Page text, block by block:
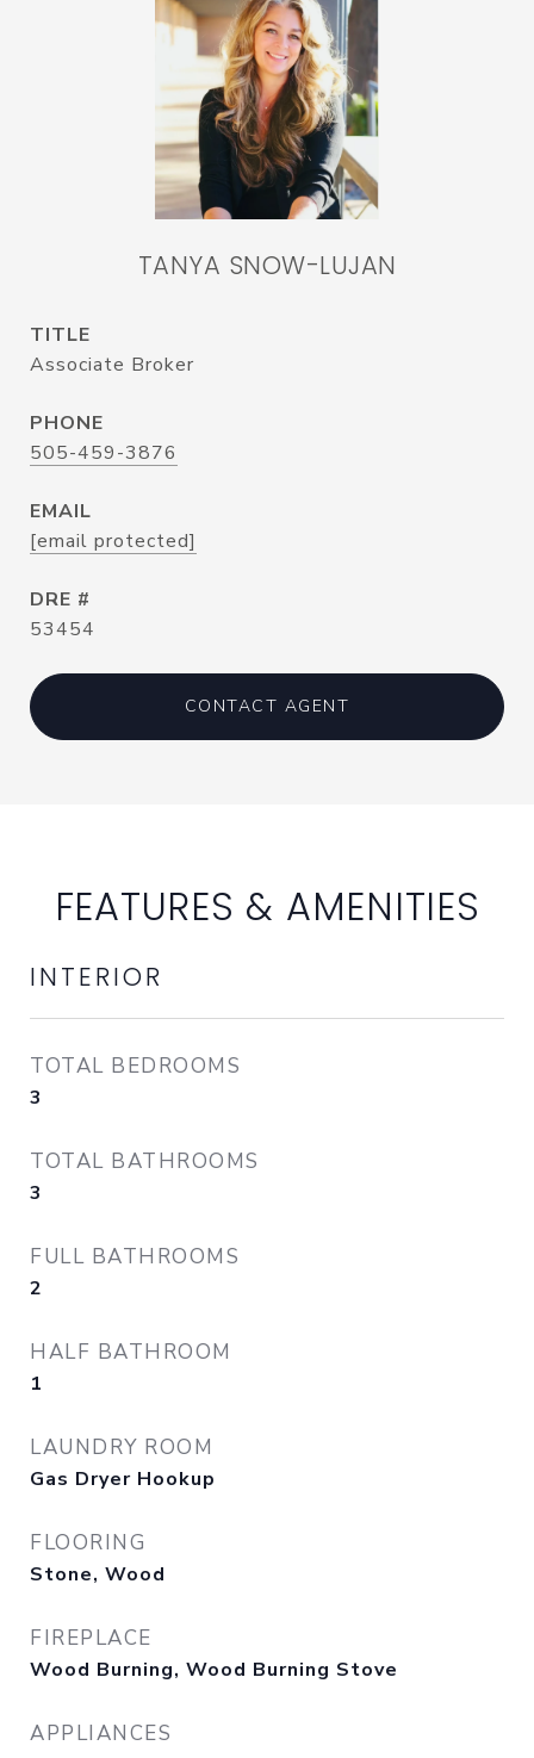
TANYA SNOW-LUJAN
TITLE
Associate Broker
PHONE
505-459-3876
EMAIL
[email protected]
DRE #
53454
CONTACT AGENT
FEATURES & AMENITIES
INTERIOR
TOTAL BEDROOMS
3
TOTAL BATHROOMS
3
FULL BATHROOMS
2
HALF BATHROOM
1
LAUNDRY ROOM
Gas Dryer Hookup
FLOORING
Stone, Wood
FIREPLACE
Wood Burning, Wood Burning Stove
APPLIANCES